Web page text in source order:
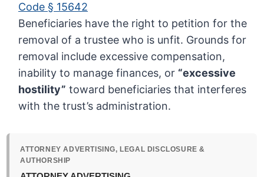
Code § 15642
Beneficiaries have the right to petition for the
removal of a trustee who is unfit. Grounds for
removal include excessive compensation,
inability to manage finances, or “excessive
hostility” toward beneficiaries that interferes
with the trust’s administration.
ATTORNEY ADVERTISING, LEGAL DISCLOSURE &
AUTHORSHIP